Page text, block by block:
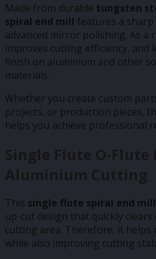
Made from durable tungsten
spiral end mill features a
advanced mirror polishing. As a
improves cutting efficiency, and
finish on aluminium and other
materials.
Whether you create custom
projects, or production pieces,
helps you achieve professional
Single Flute O-
Aluminium Cutting
This single flute spiral end
up-cut design that quickly
cutting area. Therefore, it helps
while also improving cutting